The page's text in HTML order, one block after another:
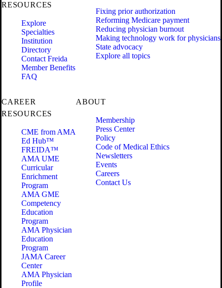
RESOURCES
Explore
Specialties
Institution
Directory
Contact Freida
Member Benefits
FAQ
Fixing prior authorization
Reforming Medicare payment
Reducing physician burnout
Making technology work for physicians
State advocacy
Explore all topics
CAREER
RESOURCES
CME from AMA
Ed Hub™
FREIDA™
AMA UME
Curricular
Enrichment
Program
AMA GME
Competency
Education
Program
AMA Physician
Education
Program
JAMA Career
Center
AMA Physician
Profile
ABOUT
Membership
Press Center
Policy
Code of Medical Ethics
Newsletters
Events
Careers
Contact Us